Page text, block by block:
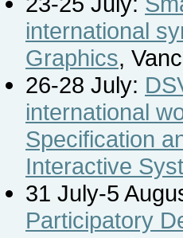
international
Graphics,
26-28 July:
international
Specification
Interactive
31 July-5
Participatory